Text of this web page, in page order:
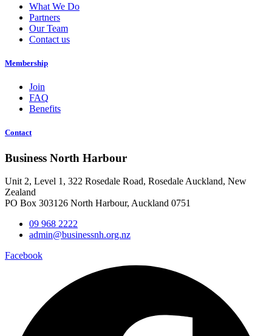
What We Do
Partners
Our Team
Contact us
Membership
Join
FAQ
Benefits
Contact
Business North Harbour
Unit 2, Level 1, 322 Rosedale Road, Rosedale Auckland, New
Zealand
PO Box 303126 North Harbour, Auckland 0751
09 968 2222
admin@businessnh.org.nz
Facebook